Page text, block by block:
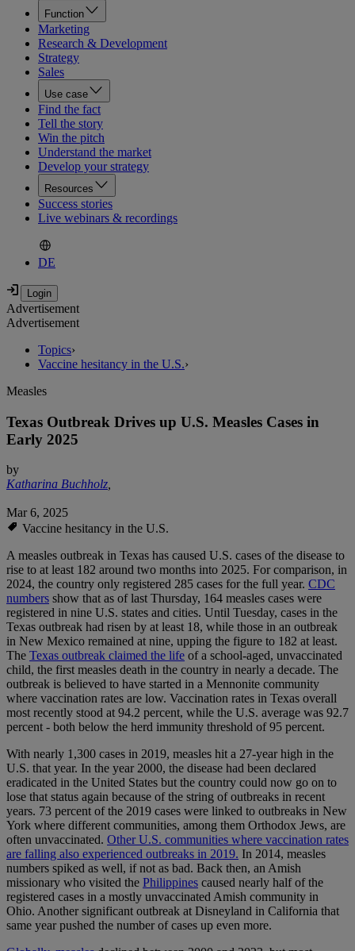
Function
Marketing
Research & Development
Strategy
Sales
Use case
Find the fact
Tell the story
Win the pitch
Understand the market
Develop your strategy
Resources
Success stories
Live webinars & recordings
DE
Advertisement
Advertisement
Topics›
Vaccine hesitancy in the U.S.›
Measles
Texas Outbreak Drives up U.S. Measles Cases in
Early 2025
by
Katharina Buchholz,
Mar 6, 2025
Vaccine hesitancy in the U.S.
A measles outbreak in Texas has caused U.S. cases of the disease to
rise to at least 182 around two months into 2025. For comparison, in
2024, the country only registered 285 cases for the full year. CDC
numbers show that as of last Thursday, 164 measles cases were
registered in nine U.S. states and cities. Until Tuesday, cases in the
Texas outbreak had risen by at least 18, while those in an outbreak
in New Mexico remained at nine, upping the figure to 182 at least.
The Texas outbreak claimed the life of a school-aged, unvaccinated
child, the first measles death in the country in nearly a decade. The
outbreak is believed to have started in a Mennonite community
where vaccination rates are low. Vaccination rates in Texas overall
most recently stood at 94.2 percent, while the U.S. average was 92.7
percent - both below the herd immunity threshold of 95 percent.
With nearly 1,300 cases in 2019, measles hit a 27-year high in the
U.S. that year. In the year 2000, the disease had been declared
eradicated in the United States but the country could now go on to
lose that status again because of the string of outbreaks in recent
years. 73 percent of the 2019 cases were linked to outbreaks in New
York where different communities, among them Orthodox Jews, are
often unvaccinated. Other U.S. communities where vaccination rates
are falling also experienced outbreaks in 2019. In 2014, measles
numbers spiked as well, if not as bad. Back then, an Amish
missionary who visited the Philippines caused nearly half of the
registered cases in a mostly unvaccinated Amish community in
Ohio. Another significant outbreak at Disneyland in California that
same year pushed the number of cases up even more.